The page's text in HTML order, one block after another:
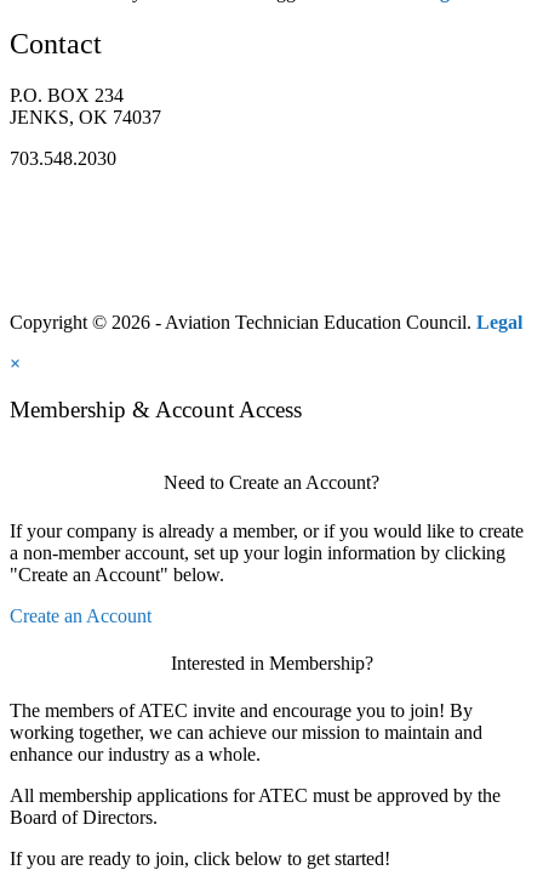
Contact
P.O. BOX 234
JENKS, OK 74037
703.548.2030
Copyright © 2026 - Aviation Technician Education Council. Legal
×
Membership & Account Access
Need to Create an Account?
If your company is already a member, or if you would like to create
a non-member account, set up your login information by clicking
"Create an Account" below.
Create an Account
Interested in Membership?
The members of ATEC invite and encourage you to join! By
working together, we can achieve our mission to maintain and
enhance our industry as a whole.
All membership applications for ATEC must be approved by the
Board of Directors.
If you are ready to join, click below to get started!